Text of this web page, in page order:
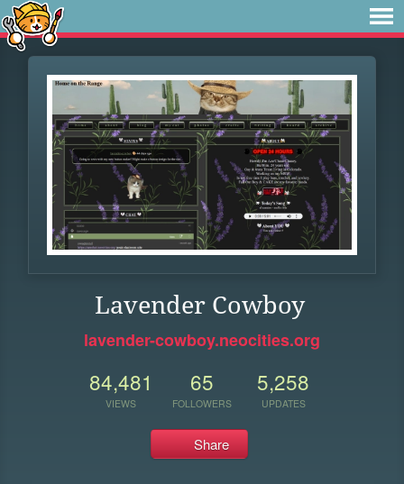
Lavender Cowboy
lavender-cowboy.neocities.org
84,481
VIEWS
65
FOLLOWERS
5,258
UPDATES
Share